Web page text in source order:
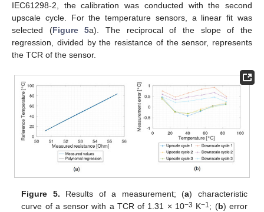
IEC61298-2, the calibration was conducted with the second
upscale cycle. For the temperature sensors, a linear fit was
selected (Figure 5a). The reciprocal of the slope of the
regression, divided by the resistance of the sensor, represents
the TCR of the sensor.
Figure 5. Results of a measurement; (a) characteristic
curve of a sensor with a TCR of 1.31 × 10−3 K−1 ; (b) error